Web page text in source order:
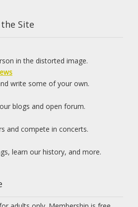
Site
in the distorted image.
write some of your own.
blogs and open forum.
and compete in concerts.
learn our history, and more.